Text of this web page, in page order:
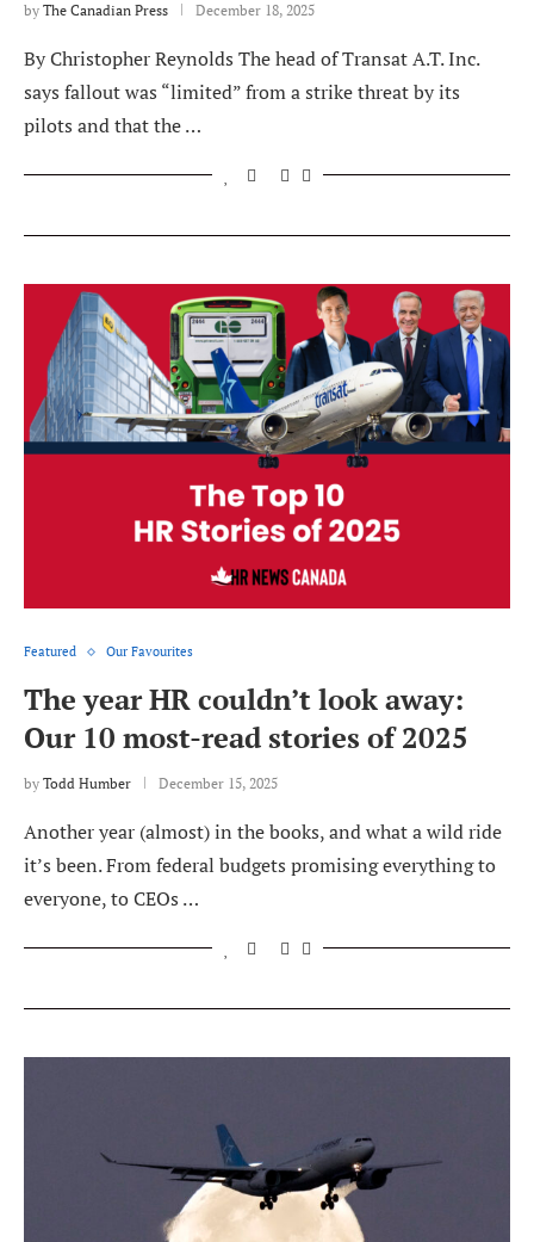
by The Canadian Press December 18, 2025
By Christopher Reynolds The head of Transat A.T. Inc.
says fallout was “limited” from a strike threat by its
pilots and that the …
Featured Our Favourites
The year HR couldn’t look away:
Our 10 most-read stories of 2025
by Todd Humber December 15, 2025
Another year (almost) in the books, and what a wild ride
it’s been. From federal budgets promising everything to
everyone, to CEOs …